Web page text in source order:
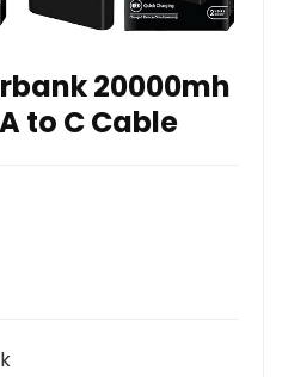
20000mh
to C Cable